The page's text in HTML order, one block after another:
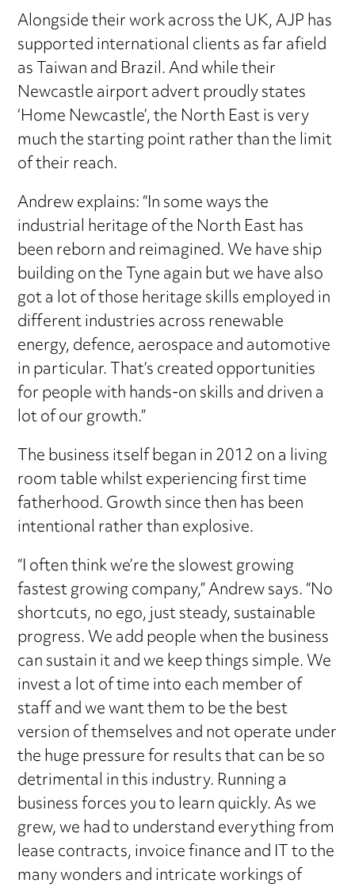
Alongside their work across the UK, AJP has
supported international clients as far afield
as Taiwan and Brazil. And while their
Newcastle airport advert proudly states
‘Home Newcastle’, the North East is very
much the starting point rather than the limit
of their reach.
Andrew explains: “In some ways the
industrial heritage of the North East has
been reborn and reimagined. We have ship
building on the Tyne again but we have also
got a lot of those heritage skills employed in
different industries across renewable
energy, defence, aerospace and automotive
in particular. That’s created opportunities
for people with hands-on skills and driven a
lot of our growth.”
The business itself began in 2012 on a living
room table whilst experiencing first time
fatherhood. Growth since then has been
intentional rather than explosive.
“I often think we’re the slowest growing
fastest growing company,” Andrew says. “No
shortcuts, no ego, just steady, sustainable
progress. We add people when the business
can sustain it and we keep things simple. We
invest a lot of time into each member of
staff and we want them to be the best
version of themselves and not operate under
the huge pressure for results that can be so
detrimental in this industry. Running a
business forces you to learn quickly. As we
grew, we had to understand everything from
lease contracts, invoice finance and IT to the
many wonders and intricate workings of